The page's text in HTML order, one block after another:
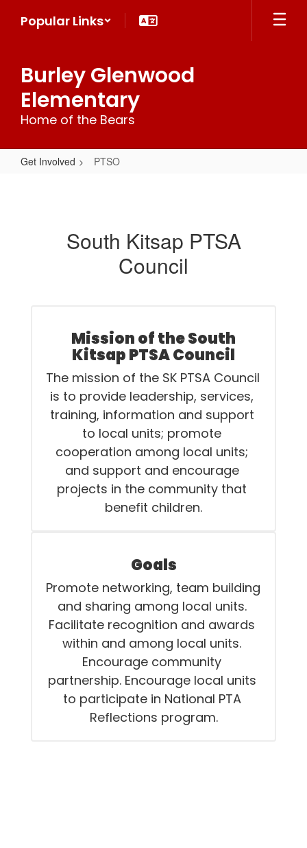
Popular Links
Burley Glenwood
Elementary
Home of the Bears
Get Involved PTSO
South Kitsap PTSA
Council
Mission of the South
Kitsap PTSA Council
The mission of the SK PTSA Council
is to provide leadership, services,
training, information and support
to local units; promote
cooperation among local units;
and support and encourage
projects in the community that
benefit children.
Goals
Promote networking, team building
and sharing among local units.
Facilitate recognition and awards
within and among local units.
Encourage community
partnership. Encourage local units
to participate in National PTA
Reflections program.